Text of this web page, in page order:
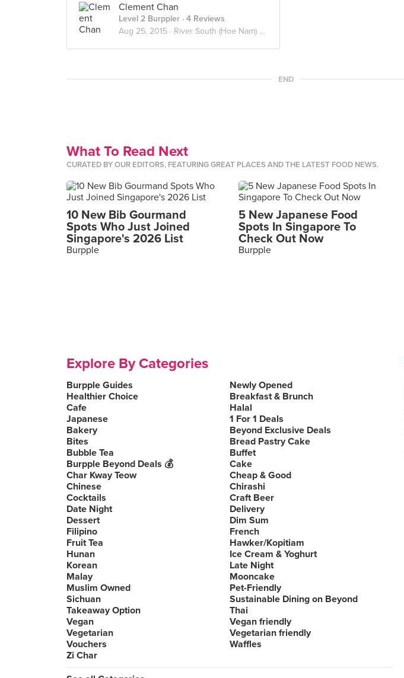
Clement Chan
Level 2 Burppler · 4 Reviews
Aug 25, 2015 · River South (Hoe Nam) Prawn Noodles
END
What To Read Next
CURATED BY OUR EDITORS, FEATURING GREAT PLACES AND THE LATEST FOOD NEWS.
10 New Bib Gourmand
Spots Who Just Joined
Singapore's 2026 List
Burpple
5 New Japanese Food
Spots In Singapore To
Check Out Now
Burpple
Explore By Categories
Burpple Guides
Newly Opened
Healthier Choice
Breakfast & Brunch
Cafe
Halal
Japanese
1 For 1 Deals
Bakery
Beyond Exclusive Deals
Bites
Bread Pastry Cake
Bubble Tea
Buffet
Burpple Beyond Deals 💰
Cake
Char Kway Teow
Cheap & Good
Chinese
Chirashi
Cocktails
Craft Beer
Date Night
Delivery
Dessert
Dim Sum
Filipino
French
Fruit Tea
Hawker/Kopitiam
Hunan
Ice Cream & Yoghurt
Korean
Late Night
Malay
Mooncake
Muslim Owned
Pet-Friendly
Sichuan
Sustainable Dining on Beyond
Takeaway Option
Thai
Vegan
Vegan friendly
Vegetarian
Vegetarian friendly
Vouchers
Waffles
Zi Char